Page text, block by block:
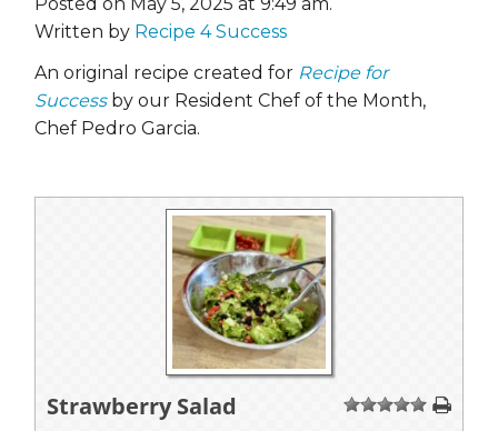
Posted on May 5, 2025 at 9:49 am.
Written by Recipe 4 Success
An original recipe created for Recipe for
Successby our Resident Chef of the Month,
Chef Pedro Garcia.
Strawberry Salad 1 234 5